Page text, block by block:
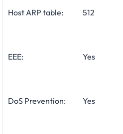
Host ARP table: 512
EEE: Yes
DoS Prevention: Yes